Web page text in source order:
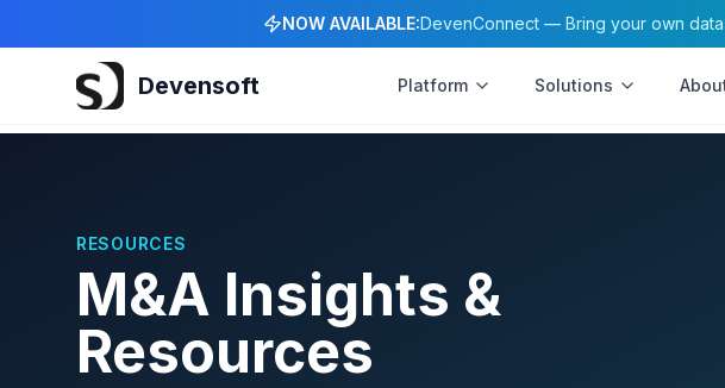
NOW AVAILABLE:DevenConnect — Bring your own
Devensoft Platform Solutions
RESOURCES
M&A Insights &
Resources